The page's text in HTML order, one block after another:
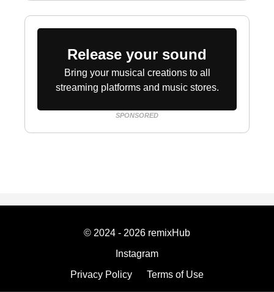
Release your sound
Bring your musical creations to all
streaming platforms and music stores.
SPONSORED
© 2024 - 2026 remixHub
Instagram
Privacy Policy
Terms of Use